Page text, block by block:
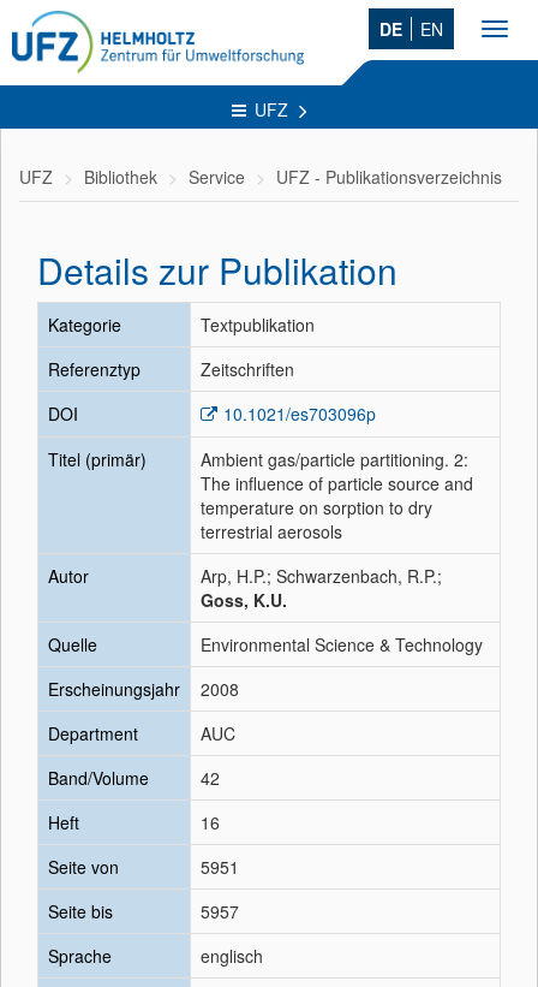
DE EN
UFZ
UFZ Bibliothek Service UFZ - Publikationsverzeichnis
Details zur Publikation
Kategorie
Textpublikation
Referenztyp
Zeitschriften
DOI
10.1021/es703096p
Titel (primär)
Ambient gas/particle partitioning. 2:
The influence of particle source and
temperature on sorption to dry
terrestrial aerosols
Autor
Arp, H.P.; Schwarzenbach, R.P.;
Goss, K.U.
Quelle
Environmental Science & Technology
Erscheinungsjahr
2008
Department
AUC
Band/Volume
42
Heft
16
Seite von
5951
Seite bis
5957
Sprache
englisch